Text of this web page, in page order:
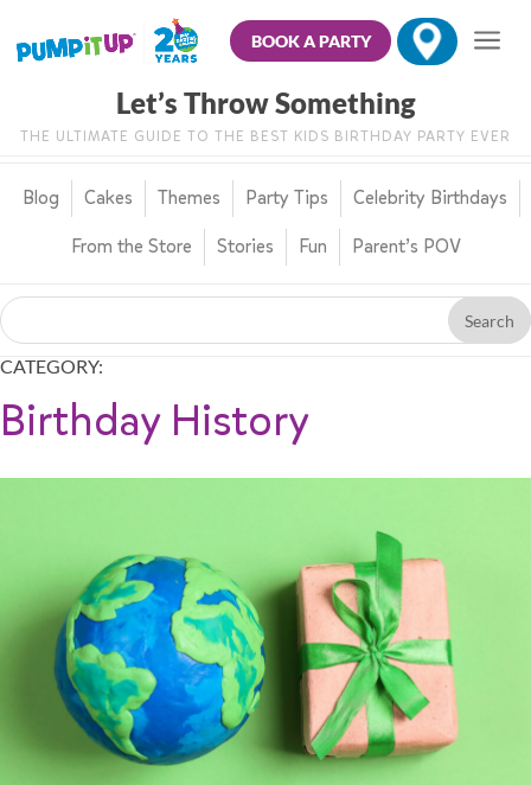
BOOK A PARTY
Let’s Throw Something
THE ULTIMATE GUIDE TO THE BEST KIDS BIRTHDAY PARTY EVER
Blog Cakes Themes Party Tips
Celebrity Birthdays
From the Store
Stories Fun Parent’s POV
CATEGORY:
Birthday History